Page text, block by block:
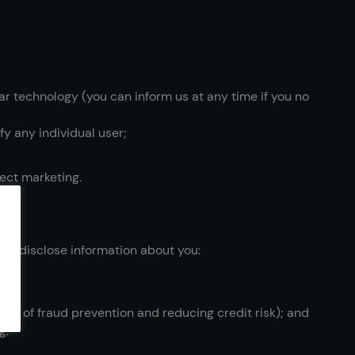
technology (you can inform us at any time if you no
any individual user;
marketing.
disclose information about you:
of fraud prevention and reducing credit risk); and